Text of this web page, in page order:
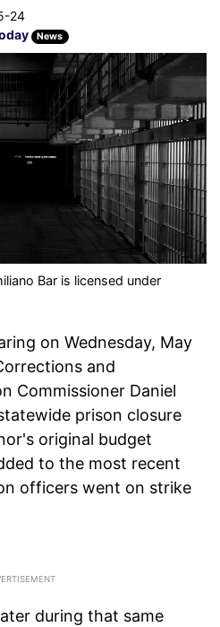
24
News
Bar is licensed under
on Wednesday, May
and
Commissioner Daniel
prison closure
original budget
to the most recent
officers went on strike
during that same